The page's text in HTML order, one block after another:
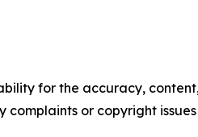
for the accuracy, content,
complaints or copyright issues